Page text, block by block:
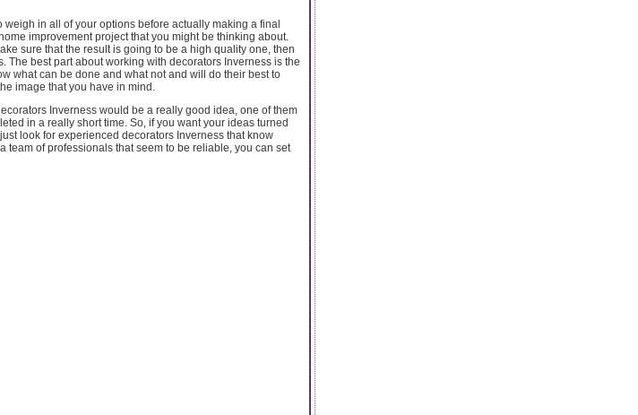
in all of your options before actually making a final
improvement project that you might be thinking about.
sure that the result is going to be a high quality one, then
The best part about working with decorators Inverness is the
what can be done and what not and will do their best to
image that you have in mind.
Inverness would be a really good idea, one of them
in a really short time. So, if you want your ideas turned
look for experienced decorators Inverness that know
team of professionals that seem to be reliable, you can set